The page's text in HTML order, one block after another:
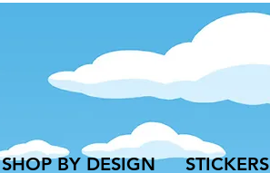
SHOP BY DESIGN STICKERS